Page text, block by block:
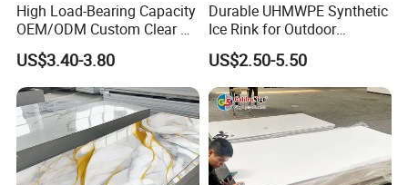
High Load-Bearing Capacity
OEM/ODM Custom Clear PC
Corrugated Sheet for
Charging Station
US$3.40-3.80
Durable UHMWPE Synthetic
Ice Rink for Outdoor
Recreation
US$2.50-5.50